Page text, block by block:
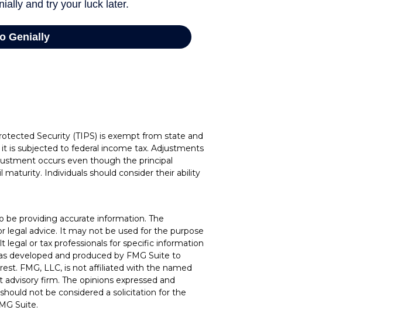
Security (TIPS) is exempt from state and
is subjected to federal income tax. Adjustments
occurs even though the principal
Individuals should consider their ability
providing accurate information. The
legal advice. It may not be used for the purpose
legal or tax professionals for specific information
developed and produced by FMG Suite to
FMG, LLC, is not affiliated with the named
firm. The opinions expressed and
not be considered a solicitation for the
Suite.